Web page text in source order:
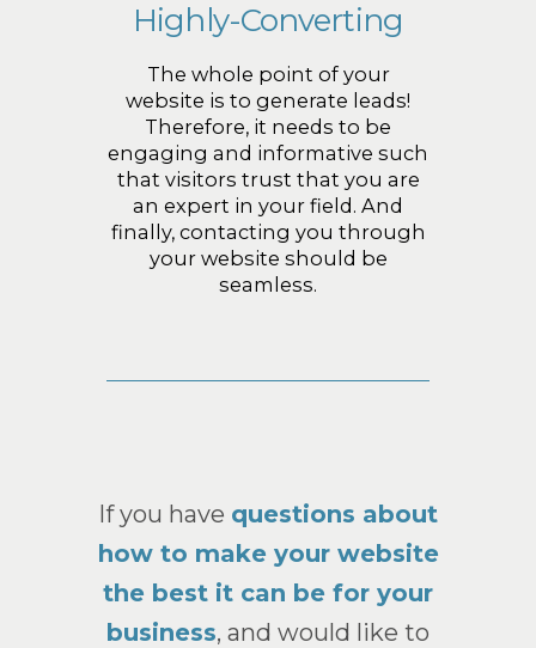
Highly-Converting
The whole point of your
website is to generate leads!
Therefore, it needs to be
engaging and informative such
that visitors trust that you are
an expert in your field. And
finally, contacting you through
your website should be
seamless.
If you have questions about
how to make your website
the best it can be for your
business, and would like to